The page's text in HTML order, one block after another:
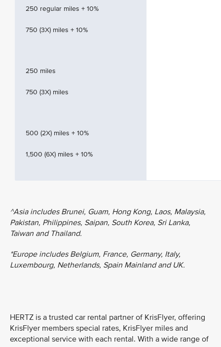
250 regular miles + 10%
750 (3X) miles + 10%
250 miles
750 (3X) miles
500 (2X) miles + 10%
1,500 (6X) miles + 10%
^Asia includes Brunei, Guam, Hong Kong, Laos, Malaysia,
Pakistan, Philippines, Saipan, South Korea, Sri Lanka,
Taiwan and Thailand.
*Europe includes Belgium, France, Germany, Italy,
Luxembourg, Netherlands, Spain Mainland and UK.
HERTZ is a trusted car rental partner of KrisFlyer, offering
KrisFlyer members special rates, KrisFlyer miles and
exceptional service with each rental. With a wide range of